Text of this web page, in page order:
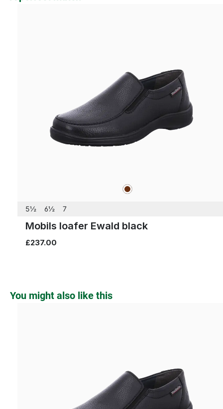
brown
5½ 6½ 7
Mobils loafer Ewald black
£237.00
Skip product gallery
You might also like this